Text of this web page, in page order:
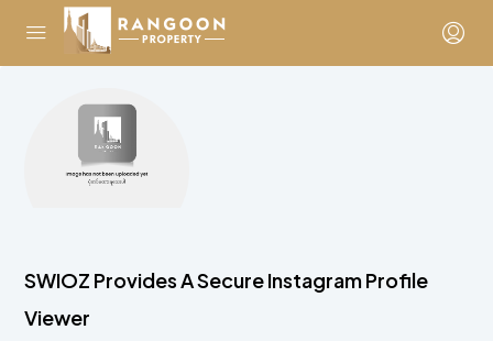
SWIOZ Provides A Secure Instagram Profile
Viewer